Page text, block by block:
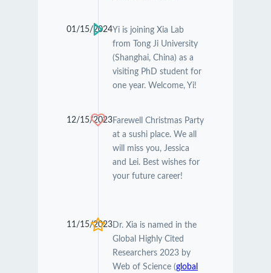
01/15/2024Yi is joining Xia Lab
from Tong Ji University
(Shanghai, China) as a
visiting PhD student for
one year. Welcome, Yi!
12/15/2023Farewell Christmas Party
at a sushi place. We all
will miss you, Jessica
and Lei. Best wishes for
your future career!
11/15/2023Dr. Xia is named in the
Global Highly Cited
Researchers 2023 by
Web of Science (global